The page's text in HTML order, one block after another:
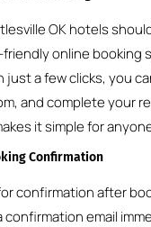
OK hotels
online booking
a few clicks, you
and complete your
it simple for
Confirmation
confirmation after
email